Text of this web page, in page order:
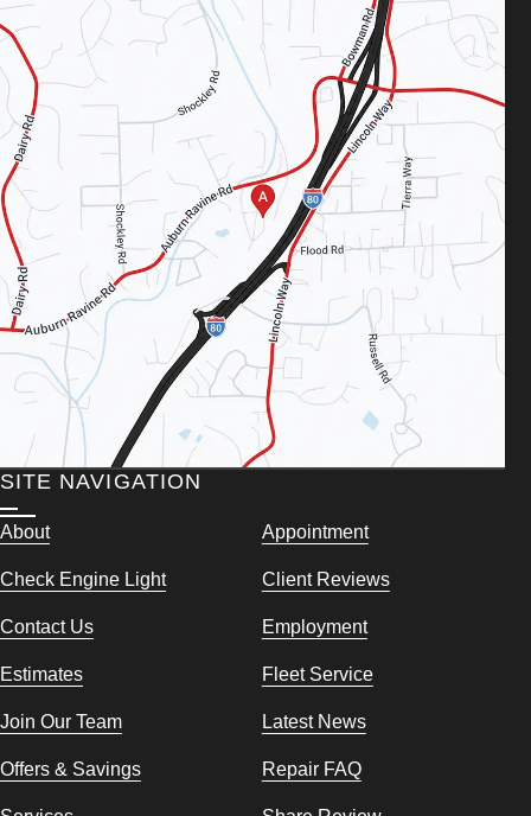
SITE NAVIGATION
About Appointment
Check Engine Light Client Reviews
Contact Us Employment
Estimates Fleet Service
Join Our Team Latest News
Offers & Savings Repair FAQ